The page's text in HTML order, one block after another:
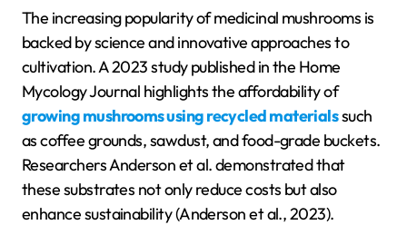
The increasing popularity of medicinal mushrooms is
backed by science and innovative approaches to
cultivation. A 2023 study published in the Home
Mycology Journal highlights the affordability of
growing mushrooms using recycled materialssuch
as coffee grounds, sawdust, and food-grade buckets.
Researchers Anderson et al. demonstrated that
these substrates not only reduce costs but also
enhance sustainability (Anderson et al., 2023).